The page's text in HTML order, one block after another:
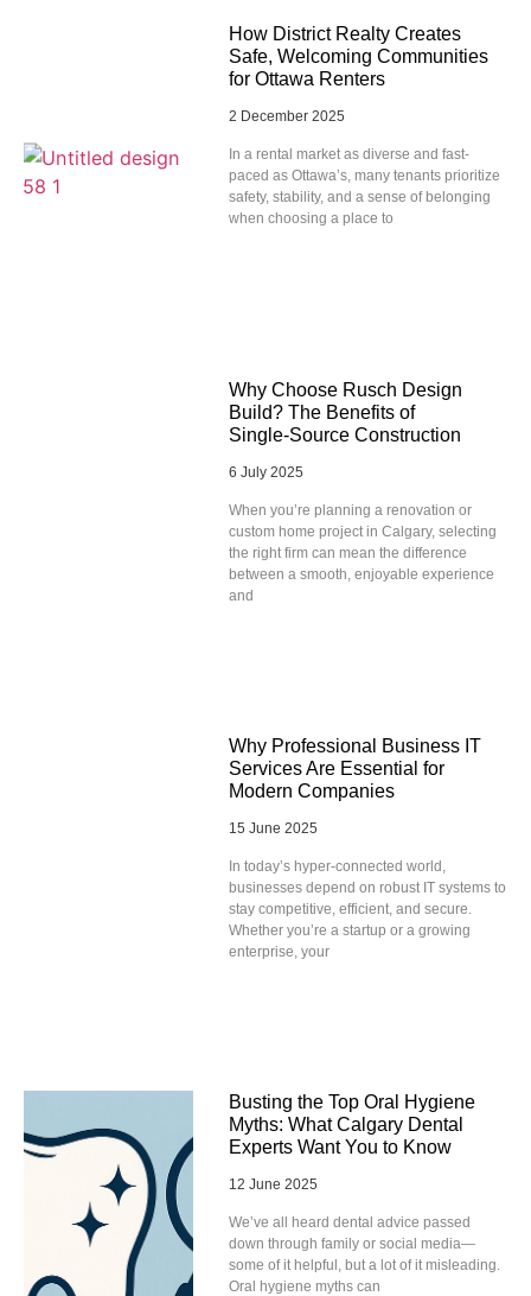
How District Realty Creates
Safe, Welcoming Communities
for Ottawa Renters
2 December 2025
In a rental market as diverse and fast-
paced as Ottawa’s, many tenants prioritize
safety, stability, and a sense of belonging
when choosing a place to
Why Choose Rusch Design
Build? The Benefits of
Single‑Source Construction
6 July 2025
When you’re planning a renovation or
custom home project in Calgary, selecting
the right firm can mean the difference
between a smooth, enjoyable experience
and
Why Professional Business IT
Services Are Essential for
Modern Companies
15 June 2025
In today’s hyper-connected world,
businesses depend on robust IT systems to
stay competitive, efficient, and secure.
Whether you’re a startup or a growing
enterprise, your
Busting the Top Oral Hygiene
Myths: What Calgary Dental
Experts Want You to Know
12 June 2025
We’ve all heard dental advice passed
down through family or social media—
some of it helpful, but a lot of it misleading.
Oral hygiene myths can